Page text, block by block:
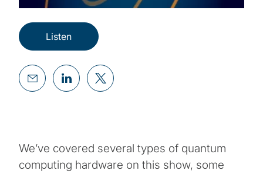
Listen
We’ve covered several types of quantum
computing hardware on this show, some